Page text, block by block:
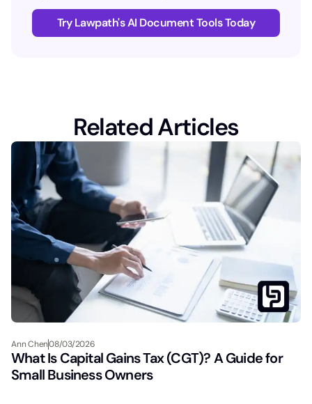
Try Lawpath's AI Document Tools Today
Related Articles
Ann Chen08/03/2026
What Is Capital Gains Tax (CGT)? A Guide for
Small Business Owners